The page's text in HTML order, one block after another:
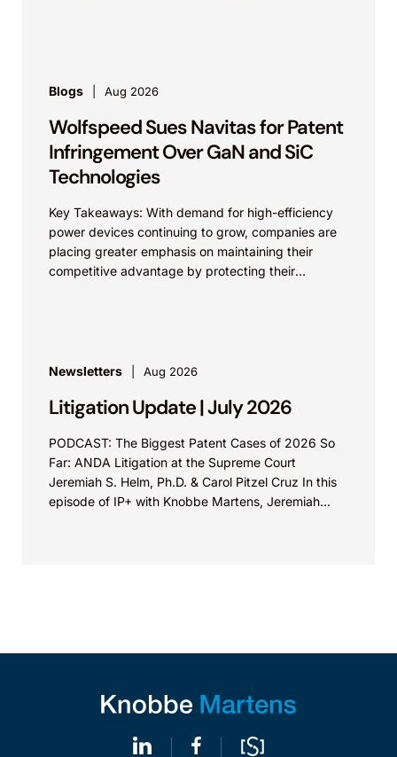
Blogs Aug 2026
Wolfspeed Sues Navitas for Patent
Infringement Over GaN and SiC
Technologies
Key Takeaways: With demand for high-efficiency
power devices continuing to grow, companies are
placing greater emphasis on maintaining their
competitive advantage by protecting their
Newsletters Aug 2026
Litigation Update | July 2026
PODCAST: The Biggest Patent Cases of 2026 So
Far: ANDA Litigation at the Supreme Court
Jeremiah S. Helm, Ph.D. & Carol Pitzel Cruz In this
episode of IP+ with Knobbe Martens, Jeremiah...